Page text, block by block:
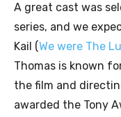
A great cast was
series, and we
Kail (We were The
Thomas is known
the film and
awarded the Tony